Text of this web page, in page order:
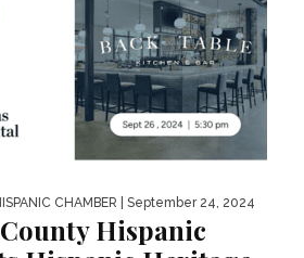
CHAMBER | September 24, 2024
Hispanic